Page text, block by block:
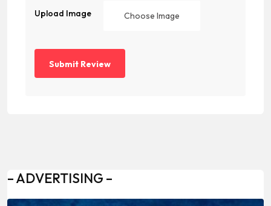
Upload Image Choose Image
– ADVERTISING –